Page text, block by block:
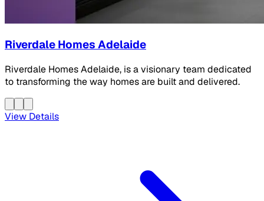
Riverdale Homes Adelaide
Riverdale Homes Adelaide, is a visionary team dedicated
to transforming the way homes are built and delivered.
View Details